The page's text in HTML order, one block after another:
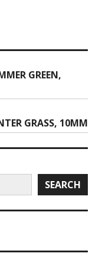
GREEN,
GRASS, 10MM
SEARCH